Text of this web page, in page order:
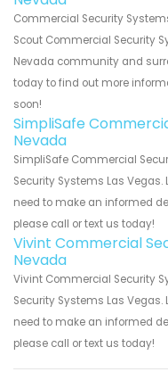
Commercial Security
Scout Commercial Security
Nevada community and
today to find out more
soon!
SimpliSafe
Nevada
SimpliSafe Commercial
Security Systems Las
need to make an informed
please call or text us today!
Vivint Commercial
Nevada
Vivint Commercial Security
Security Systems Las
need to make an informed
please call or text us today!